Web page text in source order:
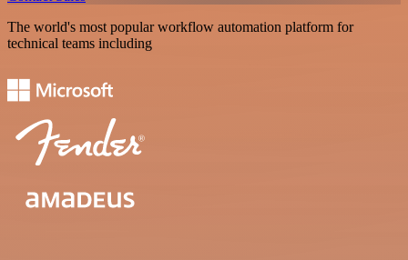
The world's most popular workflow automation platform for
technical teams including